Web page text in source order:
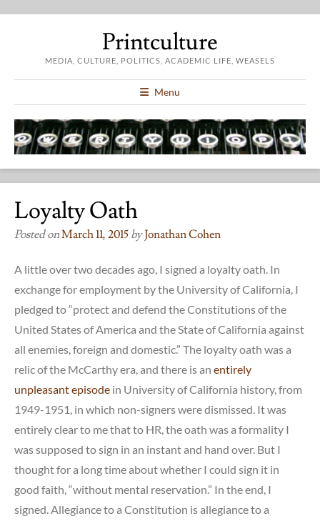
Printculture
MEDIA, CULTURE, POLITICS, ACADEMIC LIFE, WEASELS
Menu
Loyalty Oath
Posted onMarch 11, 2015 byJonathan Cohen
A little over two decades ago, I signed a loyalty oath. In
exchange for employment by the University of California, I
pledged to “protect and defend the Constitutions of the
United States of America and the State of California against
all enemies, foreign and domestic.” The loyalty oath was a
relic of the McCarthy era, and there is an entirely
unpleasant episode in University of California history, from
1949-1951, in which non-signers were dismissed. It was
entirely clear to me that to HR, the oath was a formality I
was supposed to sign in an instant and hand over. But I
thought for a long time about whether I could sign it in
good faith, “without mental reservation.” In the end, I
signed. Allegiance to a Constitution is allegiance to a